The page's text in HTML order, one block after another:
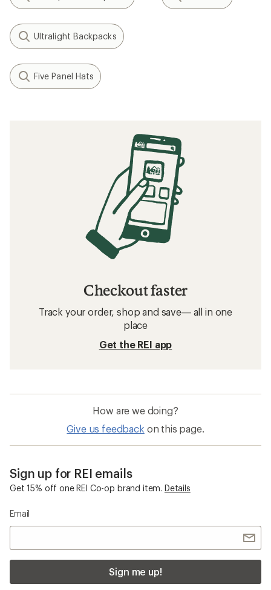
Ultralight Backpacks
Five Panel Hats
Checkout faster
Track your order, shop and save— all in one
place
Get the REI app
How are we doing?
Give us feedback on this page.
Sign up for REI emails
Get 15% off one REI Co-op brand item. Details
Email
Sign me up!